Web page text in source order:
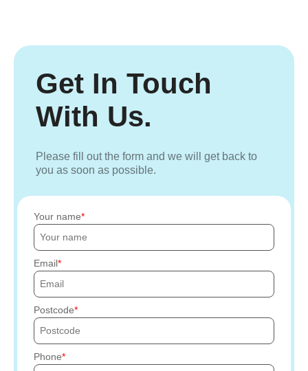
Get In Touch
With Us.
Please fill out the form and we will get back to
you as soon as possible.
Your name
Email
Postcode
Phone